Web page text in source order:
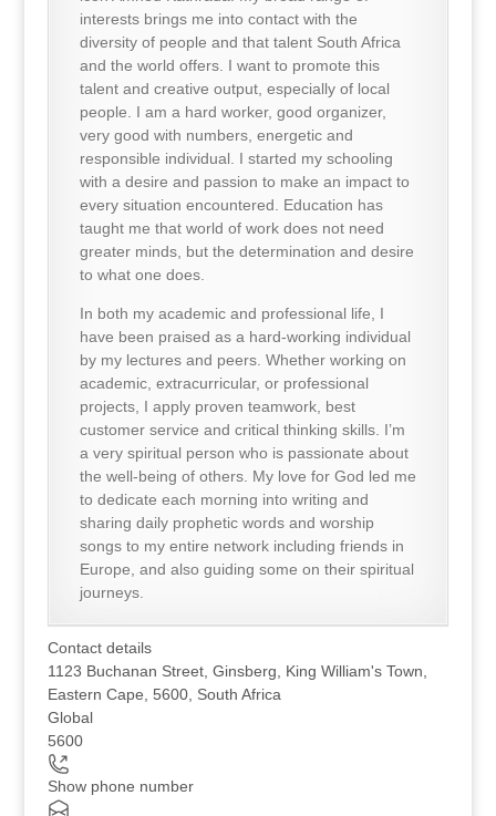
interests brings me into contact with the
diversity of people and that talent South Africa
and the world offers. I want to promote this
talent and creative output, especially of local
people. I am a hard worker, good organizer,
very good with numbers, energetic and
responsible individual. I started my schooling
with a desire and passion to make an impact to
every situation encountered. Education has
taught me that world of work does not need
greater minds, but the determination and desire
to what one does.
In both my academic and professional life, I
have been praised as a hard-working individual
by my lectures and peers. Whether working on
academic, extracurricular, or professional
projects, I apply proven teamwork, best
customer service and critical thinking skills. I’m
a very spiritual person who is passionate about
the well-being of others. My love for God led me
to dedicate each morning into writing and
sharing daily prophetic words and worship
songs to my entire network including friends in
Europe, and also guiding some on their spiritual
journeys.
Contact details
1123 Buchanan Street, Ginsberg, King William's Town,
Eastern Cape, 5600, South Africa
Global
5600
Show phone number